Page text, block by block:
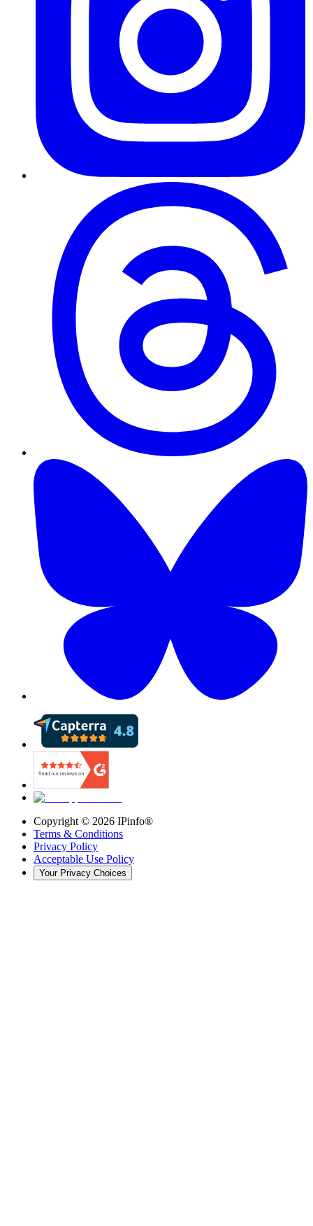
Copyright © 2026 IPinfo®
Terms & Conditions
Privacy Policy
Acceptable Use Policy
Your Privacy Choices